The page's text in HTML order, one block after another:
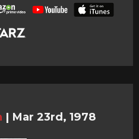
| Mar 23rd, 1978